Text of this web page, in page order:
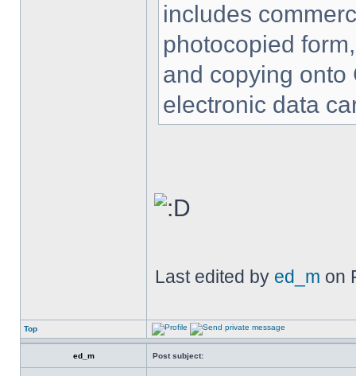
includes
photocopied
and copying onto
electronic data
Last edited by ed_m on
Top
ed_m Post subject: